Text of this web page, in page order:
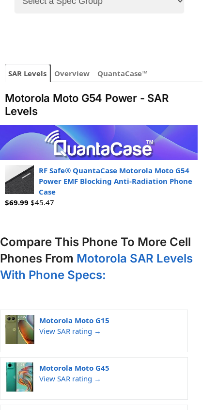
SAR Levels Overview QuantaCase™
Motorola Moto G54 Power - SAR
Levels
RF Safe® QuantaCase Motorola Moto G54
Power EMF Blocking Anti-Radiation Phone
Case
$69.99 $45.47
Compare This Phone To More Cell
Phones From Motorola SAR Levels
With Phone Specs:
Motorola Moto G15
View SAR rating →
Motorola Moto G45
View SAR rating →